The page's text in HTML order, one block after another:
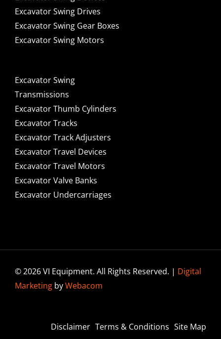
Excavator Swing Drives
Excavator Swing Gear Boxes
Excavator Swing Motors
Excavator Swing
Transmissions
Excavator Thumb Cylinders
Excavator Tracks
Excavator Track Adjusters
Excavator Travel Devices
Excavator Travel Motors
Excavator Valve Banks
Excavator Undercarriages
© 2026 VI Equipment. All Rights Reserved. | Digital
MarketingbyWebacom
Disclaimer Terms & Conditions Site Map